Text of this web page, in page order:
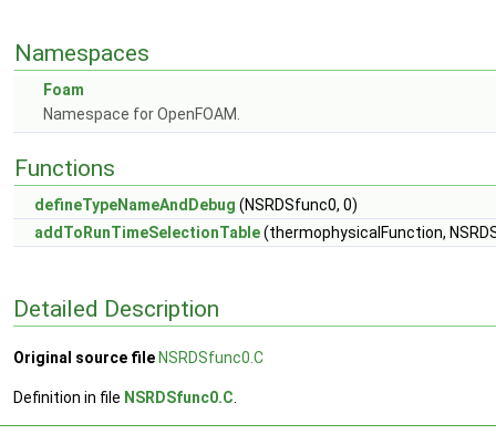
Namespaces
Foam
Namespace for OpenFOAM.
Functions
defineTypeNameAndDebug (NSRDSfunc0, 0)
addToRunTimeSelectionTable(thermophysicalFunction,
Detailed Description
Original source file NSRDSfunc0.C
Definition in file NSRDSfunc0.C